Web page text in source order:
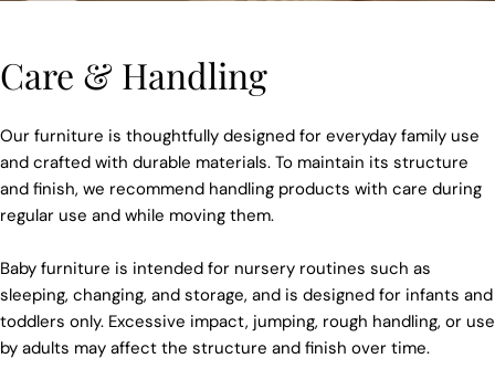
Care & Handling
Our furniture is thoughtfully designed for everyday family use
and crafted with durable materials. To maintain its structure
and finish, we recommend handling products with care during
regular use and while moving them.
Baby furniture is intended for nursery routines such as
sleeping, changing, and storage, and is designed for infants and
toddlers only. Excessive impact, jumping, rough handling, or use
by adults may affect the structure and finish over time.